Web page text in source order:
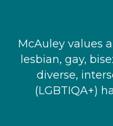
McAuley values
lesbian, gay,
diverse,
(LGBTIQA+)